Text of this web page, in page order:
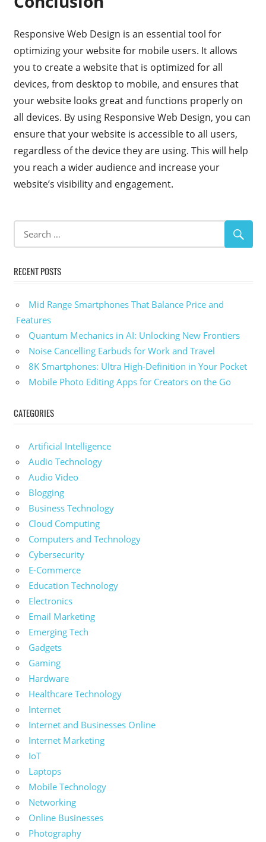
Responsive Web Design is an essential tool for
optimizing your website for mobile users. It allows
you to create a website that is optimized for all
devices, from desktop to mobile, and ensures that
your website looks great and functions properly on
all devices. By using Responsive Web Design, you can
ensure that your website is accessible to all users,
regardless of the device they are using. This will help
you reach a wider audience and increase your
website’s visibility and engagement.
RECENT POSTS
Mid Range Smartphones That Balance Price and
Features
Quantum Mechanics in AI: Unlocking New Frontiers
Noise Cancelling Earbuds for Work and Travel
8K Smartphones: Ultra High-Definition in Your Pocket
Mobile Photo Editing Apps for Creators on the Go
CATEGORIES
Artificial Intelligence
Audio Technology
Audio Video
Blogging
Business Technology
Cloud Computing
Computers and Technology
Cybersecurity
E-Commerce
Education Technology
Electronics
Email Marketing
Emerging Tech
Gadgets
Gaming
Hardware
Healthcare Technology
Internet
Internet and Businesses Online
Internet Marketing
IoT
Laptops
Mobile Technology
Networking
Online Businesses
Photography